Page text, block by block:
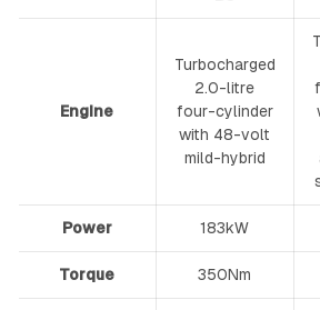
Engine
Turbocharged
2.0-litre
four-cylinder
with 48-volt
mild-hybrid
Power 183kW
Torque 350Nm